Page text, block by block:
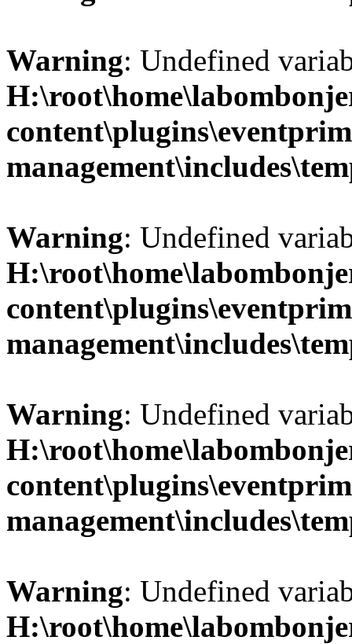
Warning: Undefined
Warning: Undefined
Warning: Undefined
Warning: Undefined